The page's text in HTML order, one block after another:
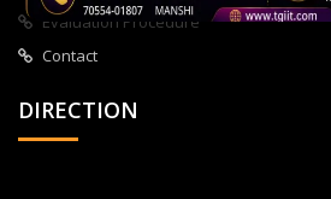
Evaluation Procedure
Contact
DIRECTION